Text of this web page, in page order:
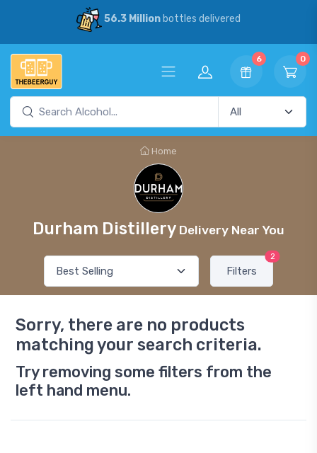
56.3 Millionbottles delivered
6 0
Home
Durham Distillery Delivery Near You
Filters
2
Sorry, there are no products
matching your search criteria.
Try removing some filters from the
left hand menu.